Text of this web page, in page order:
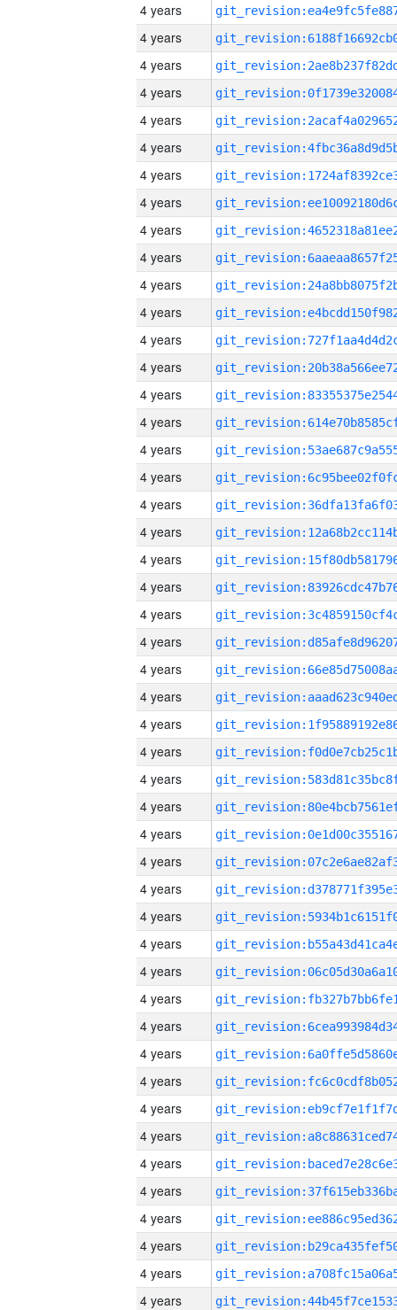
4 years
4 years
4 years
4 years
4 years
4 years
4 years
4 years
4 years
4 years
4 years
4 years
4 years
4 years
4 years
4 years
4 years
4 years
4 years
4 years
4 years
4 years
4 years
4 years
4 years
4 years
4 years
4 years
4 years
4 years
4 years
4 years
4 years
4 years
4 years
4 years
4 years
4 years
4 years
4 years
4 years
4 years
4 years
4 years
4 years
4 years
4 years
4 years